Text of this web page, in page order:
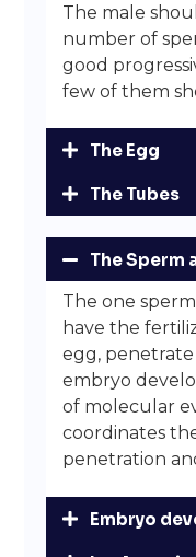
The male
number of
good
few of them
The Egg
The Tubes
The Sperm
The one
have the
egg,
embryo
of molecular
coordinates
penetration
Embryo